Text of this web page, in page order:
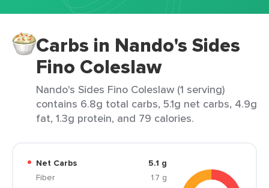
Carbs in Nando's Sides
Fino Coleslaw
Nando's Sides Fino Coleslaw (1 serving)
contains 6.8g total carbs, 5.1g net carbs, 4.9g
fat, 1.3g protein, and 79 calories.
Net Carbs
5.1 g
Fiber
1.7 g